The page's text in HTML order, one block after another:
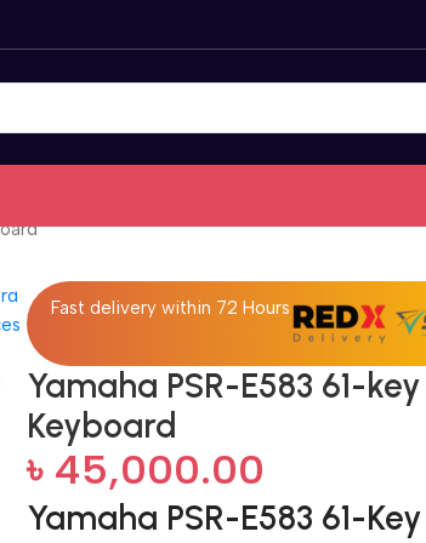
Fast delivery within 72 Hours
Yamaha PSR-E583 61-
Keyboard
৳ 45,000.00
Yamaha PSR-E583 61-